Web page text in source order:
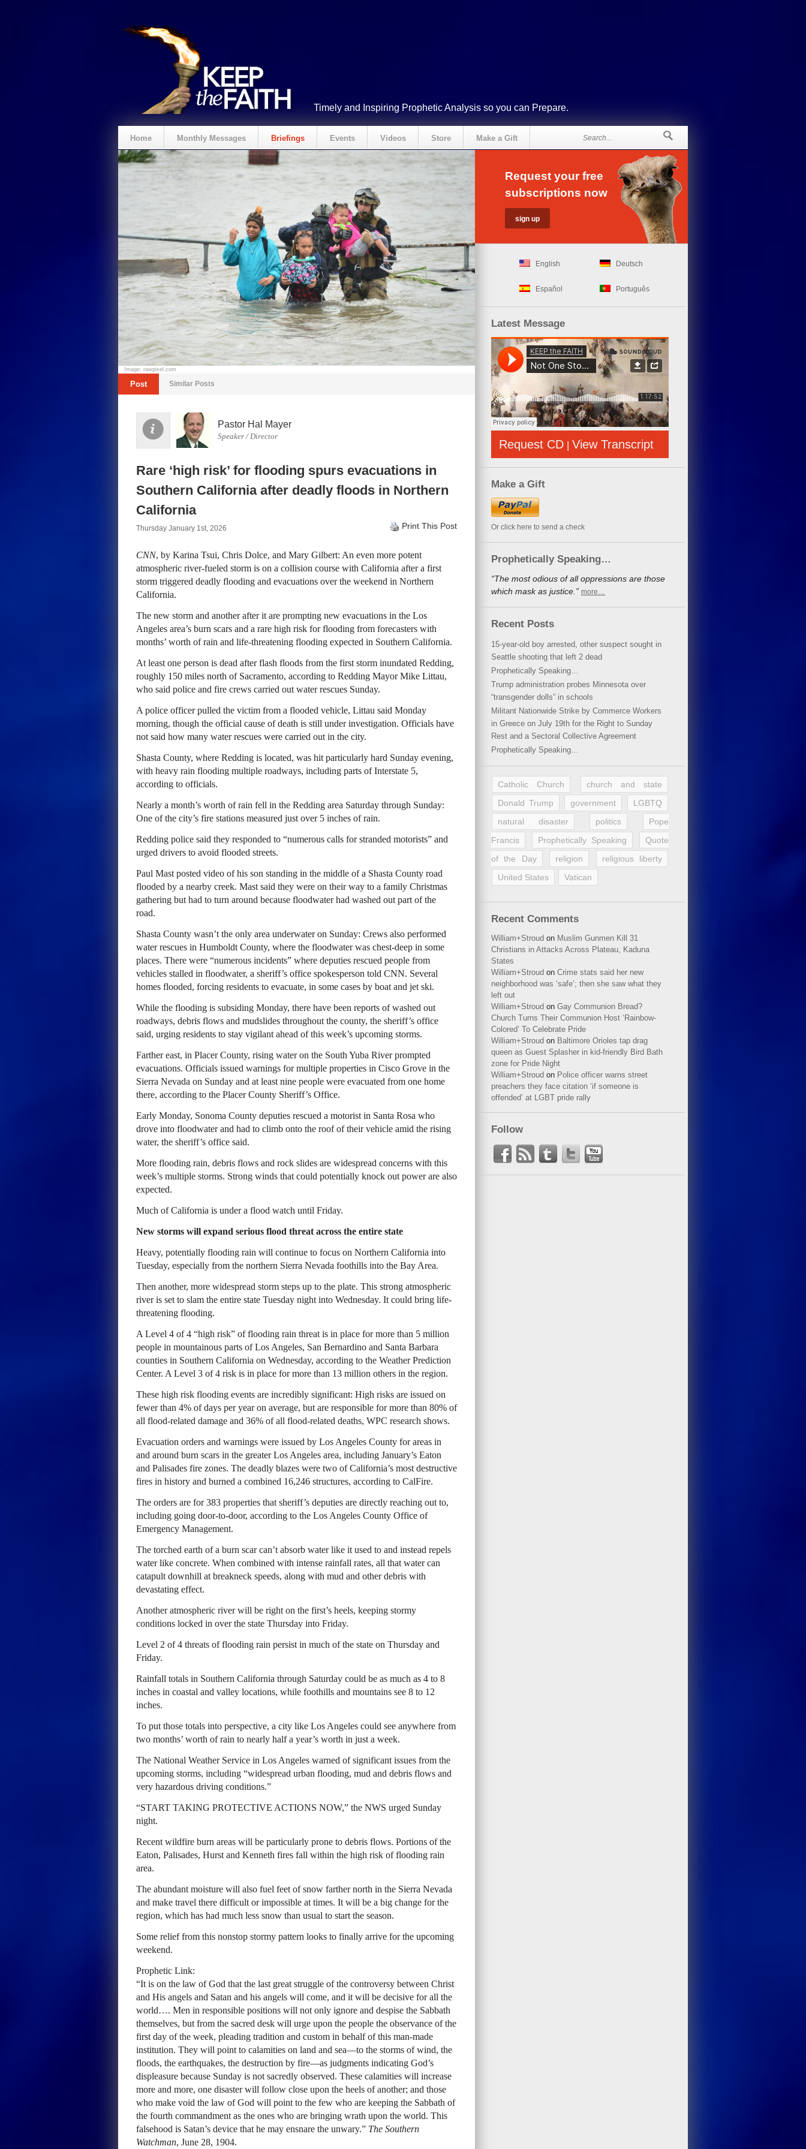
Timely and Inspiring Prophetic Analysis so you can Prepare.
Home Monthly Messages Briefings Events Videos Store Make a Gift
Image: rawpixel.com
Post Similar Posts
Pastor Hal Mayer
Speaker / Director
Rare ‘high risk’ for flooding spurs evacuations in
Southern California after deadly floods in Northern
California
Thursday January 1st, 2026 Print This Post
CNN, by Karina Tsui, Chris Dolce, and Mary Gilbert: An even more potent
atmospheric river-fueled storm is on a collision course with California after a first
storm triggered deadly flooding and evacuations over the weekend in Northern
California.
The new storm and another after it are prompting new evacuations in the Los
Angeles area’s burn scars and a rare high risk for flooding from forecasters with
months’ worth of rain and life-threatening flooding expected in Southern California.
At least one person is dead after flash floods from the first storm inundated Redding,
roughly 150 miles north of Sacramento, according to Redding Mayor Mike Littau,
who said police and fire crews carried out water rescues Sunday.
A police officer pulled the victim from a flooded vehicle, Littau said Monday
morning, though the official cause of death is still under investigation. Officials have
not said how many water rescues were carried out in the city.
Shasta County, where Redding is located, was hit particularly hard Sunday evening,
with heavy rain flooding multiple roadways, including parts of Interstate 5,
according to officials.
Nearly a month’s worth of rain fell in the Redding area Saturday through Sunday:
One of the city’s fire stations measured just over 5 inches of rain.
Redding police said they responded to “numerous calls for stranded motorists” and
urged drivers to avoid flooded streets.
Paul Mast posted video of his son standing in the middle of a Shasta County road
flooded by a nearby creek. Mast said they were on their way to a family Christmas
gathering but had to turn around because floodwater had washed out part of the
road.
Shasta County wasn’t the only area underwater on Sunday: Crews also performed
water rescues in Humboldt County, where the floodwater was chest-deep in some
places. There were “numerous incidents” where deputies rescued people from
vehicles stalled in floodwater, a sheriff’s office spokesperson told CNN. Several
homes flooded, forcing residents to evacuate, in some cases by boat and jet ski.
While the flooding is subsiding Monday, there have been reports of washed out
roadways, debris flows and mudslides throughout the county, the sheriff’s office
said, urging residents to stay vigilant ahead of this week’s upcoming storms.
Farther east, in Placer County, rising water on the South Yuba River prompted
evacuations. Officials issued warnings for multiple properties in Cisco Grove in the
Sierra Nevada on Sunday and at least nine people were evacuated from one home
there, according to the Placer County Sheriff’s Office.
Early Monday, Sonoma County deputies rescued a motorist in Santa Rosa who
drove into floodwater and had to climb onto the roof of their vehicle amid the rising
water, the sheriff’s office said.
More flooding rain, debris flows and rock slides are widespread concerns with this
week’s multiple storms. Strong winds that could potentially knock out power are also
expected.
Much of California is under a flood watch until Friday.
New storms will expand serious flood threat across the entire state
Heavy, potentially flooding rain will continue to focus on Northern California into
Tuesday, especially from the northern Sierra Nevada foothills into the Bay Area.
Then another, more widespread storm steps up to the plate. This strong atmospheric
river is set to slam the entire state Tuesday night into Wednesday. It could bring life-
threatening flooding.
A Level 4 of 4 “high risk” of flooding rain threat is in place for more than 5 million
people in mountainous parts of Los Angeles, San Bernardino and Santa Barbara
counties in Southern California on Wednesday, according to the Weather Prediction
Center. A Level 3 of 4 risk is in place for more than 13 million others in the region.
These high risk flooding events are incredibly significant: High risks are issued on
fewer than 4% of days per year on average, but are responsible for more than 80% of
all flood-related damage and 36% of all flood-related deaths, WPC research shows.
Evacuation orders and warnings were issued by Los Angeles County for areas in
and around burn scars in the greater Los Angeles area, including January’s Eaton
and Palisades fire zones. The deadly blazes were two of California’s most destructive
fires in history and burned a combined 16,246 structures, according to CalFire.
The orders are for 383 properties that sheriff’s deputies are directly reaching out to,
including going door-to-door, according to the Los Angeles County Office of
Emergency Management.
The torched earth of a burn scar can’t absorb water like it used to and instead repels
water like concrete. When combined with intense rainfall rates, all that water can
catapult downhill at breakneck speeds, along with mud and other debris with
devastating effect.
Another atmospheric river will be right on the first’s heels, keeping stormy
conditions locked in over the state Thursday into Friday.
Level 2 of 4 threats of flooding rain persist in much of the state on Thursday and
Friday.
Rainfall totals in Southern California through Saturday could be as much as 4 to 8
inches in coastal and valley locations, while foothills and mountains see 8 to 12
inches.
To put those totals into perspective, a city like Los Angeles could see anywhere from
two months’ worth of rain to nearly half a year’s worth in just a week.
The National Weather Service in Los Angeles warned of significant issues from the
upcoming storms, including “widespread urban flooding, mud and debris flows and
very hazardous driving conditions.”
“START TAKING PROTECTIVE ACTIONS NOW,” the NWS urged Sunday
night.
Recent wildfire burn areas will be particularly prone to debris flows. Portions of the
Eaton, Palisades, Hurst and Kenneth fires fall within the high risk of flooding rain
area.
The abundant moisture will also fuel feet of snow farther north in the Sierra Nevada
and make travel there difficult or impossible at times. It will be a big change for the
region, which has had much less snow than usual to start the season.
Some relief from this nonstop stormy pattern looks to finally arrive for the upcoming
weekend.
Prophetic Link:
“It is on the law of God that the last great struggle of the controversy between Christ
and His angels and Satan and his angels will come, and it will be decisive for all the
world…. Men in responsible positions will not only ignore and despise the Sabbath
themselves, but from the sacred desk will urge upon the people the observance of the
first day of the week, pleading tradition and custom in behalf of this man-made
institution. They will point to calamities on land and sea—to the storms of wind, the
floods, the earthquakes, the destruction by fire—as judgments indicating God’s
displeasure because Sunday is not sacredly observed. These calamities will increase
more and more, one disaster will follow close upon the heels of another; and those
who make void the law of God will point to the few who are keeping the Sabbath of
the fourth commandment as the ones who are bringing wrath upon the world. This
falsehood is Satan’s device that he may ensnare the unwary.” The Southern
Watchman, June 28, 1904.
Request your free
subscriptions now
English Deutsch
Español Português
Latest Message
Request CD | View Transcript
Make a Gift
Or click here to send a check
Prophetically Speaking…
“The most odious of all oppressions are those
which mask as justice.” more…
Recent Posts
15-year-old boy arrested, other suspect sought in
Seattle shooting that left 2 dead
Prophetically Speaking…
Trump administration probes Minnesota over
“transgender dolls” in schools
Militant Nationwide Strike by Commerce Workers
in Greece on July 19th for the Right to Sunday
Rest and a Sectoral Collective Agreement
Prophetically Speaking…
Catholic Church
church and state
Donald Trump
government
LGBTQ
natural disaster
politics
Pope
Francis
Prophetically Speaking
Quote
of the Day
religion
religious liberty
United States
Vatican
Recent Comments
William+Stroud on Muslim Gunmen Kill 31
Christians in Attacks Across Plateau, Kaduna
States
William+Stroud on Crime stats said her new
neighborhood was ‘safe’; then she saw what they
left out
William+Stroud on Gay Communion Bread?
Church Turns Their Communion Host ‘Rainbow-
Colored’ To Celebrate Pride
William+Stroud on Baltimore Orioles tap drag
queen as Guest Splasher in kid-friendly Bird Bath
zone for Pride Night
William+Stroud on Police officer warns street
preachers they face citation ‘if someone is
offended’ at LGBT pride rally
Follow